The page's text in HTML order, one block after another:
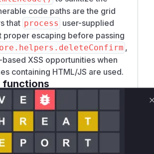
code paths are the grid
that process user-supplied
proper escaping before passing
,
XSS opportunities when
containing HTML/JS are used.
functions
us*rs **n s** t*is s**tion
rules for this CVE